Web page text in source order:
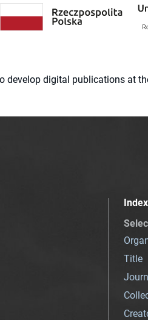
develop digital publications at
Title